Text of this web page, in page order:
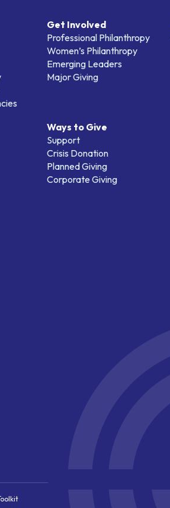
Get Involved
Professional Philanthropy
Women’s Philanthropy
Emerging Leaders
Major Giving
Ways to Give
Support
Crisis Donation
Planned Giving
Corporate Giving